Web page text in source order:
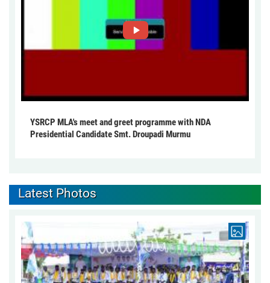
YSRCP MLA's meet and greet programme with NDA
Presidential Candidate Smt. Droupadi Murmu
Latest Photos